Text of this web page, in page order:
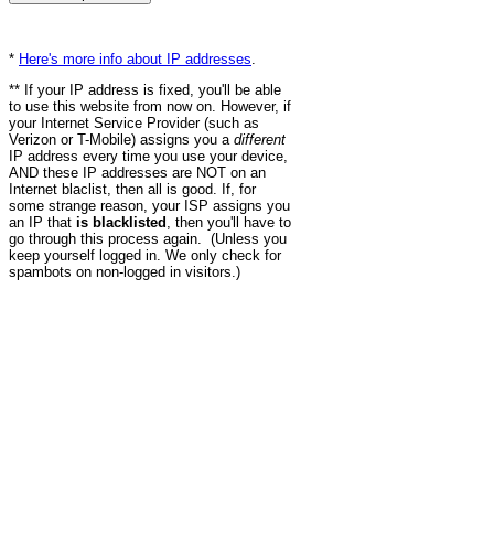
* Here's more info about IP addresses
** If your IP address is fixed, you'll be able
to use this website from now on. However, if
your Internet Service Provider (such as
Verizon or T-Mobile) assigns you a different
IP address every time you use your device,
AND these IP addresses are NOT on an
Internet blaclist, then all is good. If, for
some strange reason, your ISP assigns you
an IP that is blacklisted , then you'll have to
go through this process again. (Unless you
keep yourself logged in. We only check for
spambots on non-logged in visitors.)